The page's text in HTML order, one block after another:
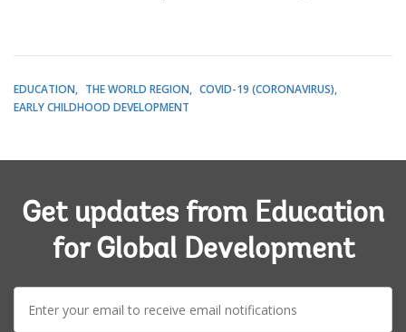
EDUCATION THE WORLD REGION
COVID-19 (CORONAVIRUS)
EARLY CHILDHOOD DEVELOPMENT
Get updates from Education
for Global Development
mail: